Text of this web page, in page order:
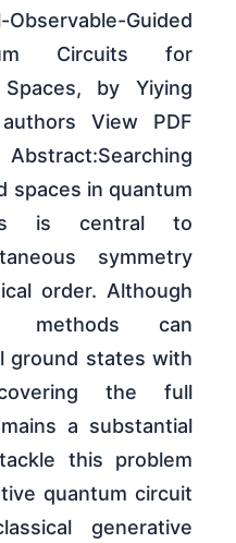
Guided
Circuits for
by Yiying
View PDF
spaces in quantum
is central to
symmetry
order. Although
methods can
ground states with
the full
a substantial
this problem
quantum circuit
generative